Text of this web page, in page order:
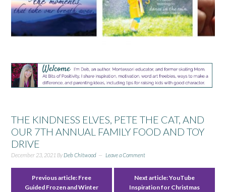
THE KINDNESS ELVES, PETE THE CAT, AND
OUR 7TH ANNUAL FAMILY FOOD AND TOY
DRIVE
December 23, 2021 ByDeb Chitwood Leave a Comment
Previous article: Free
Guided Frozen and Winter
Next article:YouTube
Inspiration for Christmas